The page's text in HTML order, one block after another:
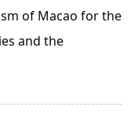
of Macao for the
and the